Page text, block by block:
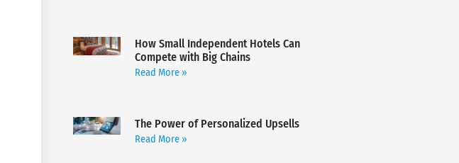
How Small Independent Hotels Can
Compete with Big Chains
Read More »
The Power of Personalized Upsells
Read More »